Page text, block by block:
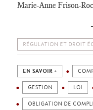
Marie-Anne Frison-
RÉGULATION ET DROIT
EN SAVOIR +
GESTION LOI
OBLIGATION DE